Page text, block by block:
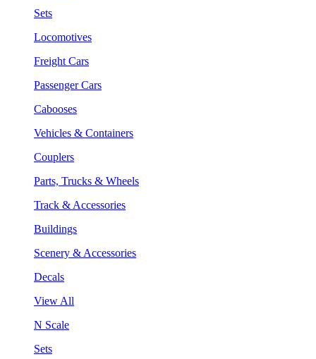
Sets
Locomotives
Freight Cars
Passenger Cars
Cabooses
Vehicles & Containers
Couplers
Parts, Trucks & Wheels
Track & Accessories
Buildings
Scenery & Accessories
Decals
View All
N Scale
Sets